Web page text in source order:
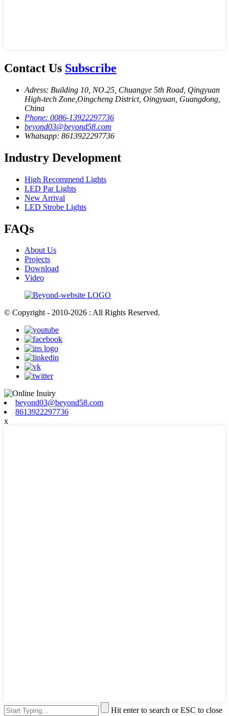
Contact Us Subscribe
Adress: Building 10, NO.25, Chuangye 5th Road, Qingyuan
High-tech Zone,Oingcheng District, Oingyuan, Guangdong,
China
Phone: 0086-13922297736
beyond03@beyond58.com
Whatsapp: 8613922297736
Industry Development
High Recommend Lights
LED Par Lights
New Arrival
LED Strobe Lights
FAQs
About Us
Projects
Download
Video
© Copyright - 2010-2026 : All Rights Reserved.
beyond03@beyond58.com
8613922297736
x
Hit enter to search or ESC to close